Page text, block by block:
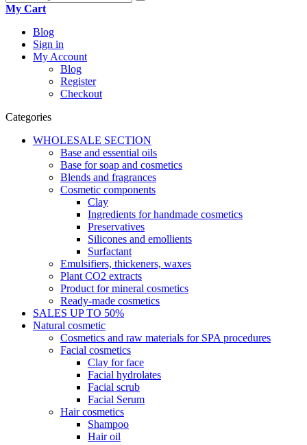
My Cart
Blog
Sign in
My Account
Blog
Register
Checkout
Categories
WHOLESALE SECTION
Base and essential oils
Base for soap and cosmetics
Blends and fragrances
Cosmetic components
Clay
Ingredients for handmade cosmetics
Preservatives
Silicones and emollients
Surfactant
Emulsifiers, thickeners, waxes
Plant CO2 extracts
Product for mineral cosmetics
Ready-made cosmetics
SALES UP TO 50%
Natural cosmetic
Cosmetics and raw materials for SPA procedures
Facial cosmetics
Clay for face
Facial hydrolates
Facial scrub
Facial Serum
Hair cosmetics
Shampoo
Hair oil